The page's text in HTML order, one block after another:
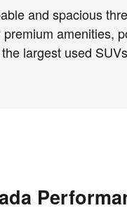
and spacious
amenities,
largest used